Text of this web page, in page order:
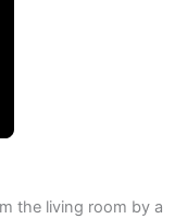
the living room by a